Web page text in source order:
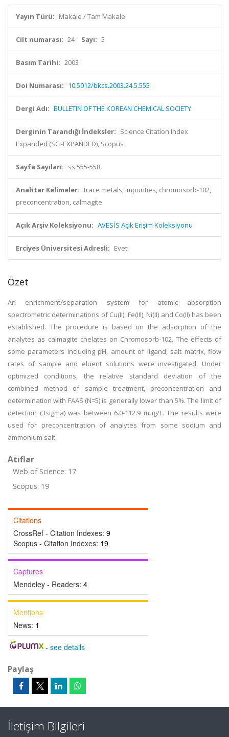
Yayın Türü: Makale / Tam Makale
Cilt numarası: 24 Sayı: 5
Basım Tarihi: 2003
Doi Numarası: 10.5012/bkcs.2003.24.5.555
Dergi Adı: BULLETIN OF THE KOREAN CHEMICAL SOCIETY
Derginin Tarandığı İndeksler: Science Citation Index
Expanded (SCI-EXPANDED), Scopus
Sayfa Sayıları: ss.555-558
Anahtar Kelimeler: trace metals, impurities, chromosorb-102,
preconcentration, calmagite
Açık Arşiv Koleksiyonu: AVESİS Açık Erişim Koleksiyonu
Erciyes Üniversitesi Adresli: Evet
Özet
An enrichment/separation system for atomic absorption
spectrometric determinations of Cu(II), Fe(III), Ni(II) and Co(II) has been
established. The procedure is based on the adsorption of the
analytes as calmagite chelates on Chromosorb-102. The effects of
some parameters including pH, amount of ligand, salt matrix, flow
rates of sample and eluent solutions were investigated. Under
optimized conditions, the relative standard deviation of the
combined method of sample treatment, preconcentration and
determination with FAAS (N=5) is generally lower than 5%. The limit of
detection (3sigma) was between 6.0-112.9 mug/L. The results were
used for preconcentration of analytes from some sodium and
ammonium salt.
Atıflar
Web of Science: 17
Scopus: 19
Citations
CrossRef - Citation Indexes: 9
Scopus - Citation Indexes: 19
Captures
Mendeley - Readers: 4
Mentions
News: 1
- see details
Paylaş
İletişim Bilgileri